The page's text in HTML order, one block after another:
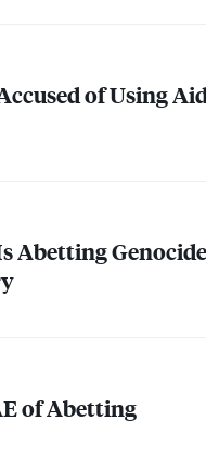
of Using Aid
Abetting Genocide
of Abetting